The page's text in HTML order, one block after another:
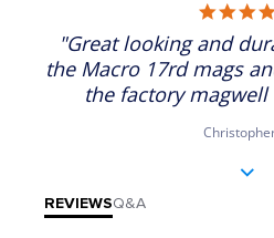
"Great looking and
the Macro 17rd mags
the factory magwell
REVIEWSQ&A